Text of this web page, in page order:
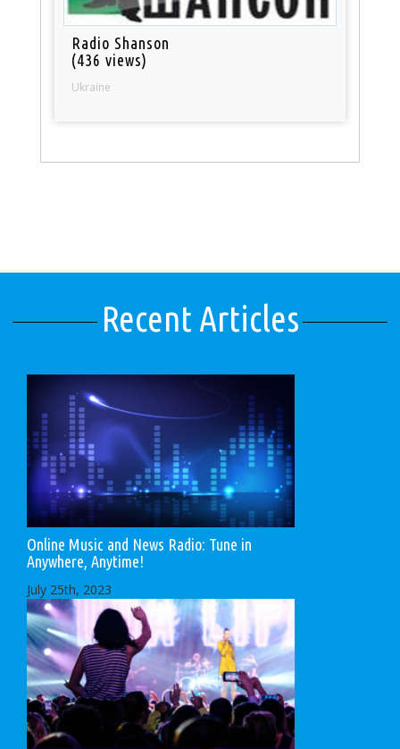
Radio Shanson
(436 views)
Ukraine
Recent Articles
Online Music and News Radio: Tune in
Anywhere, Anytime!
July 25th, 2023